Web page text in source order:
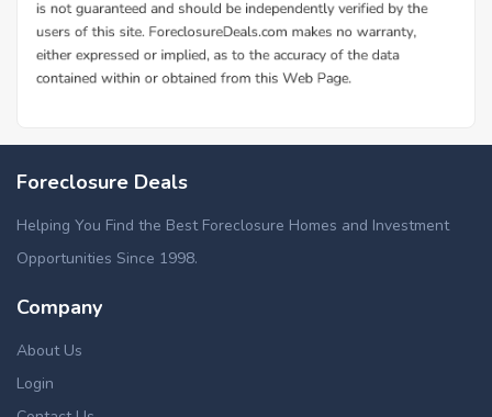
Foreclosure Deals
Helping You Find the Best Foreclosure Homes and Investment
Opportunities Since 1998.
Company
About Us
Login